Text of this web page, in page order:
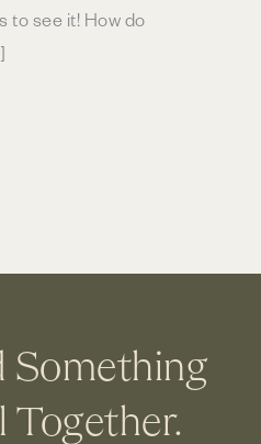
to see it! How do
Something
Together.